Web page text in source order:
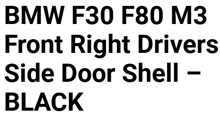
BMW F30 F80 M3
Front Right Drivers
Side Door Shell –
BLACK